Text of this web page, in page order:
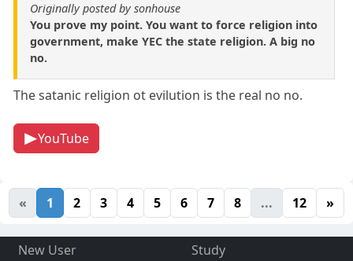
Originally posted by sonhouse
You prove my point. You want to force religion into
government, make YEC the state religion. A big no
no.
The satanic religion ot evilution is the real no no.
YouTube
« 1 2 3 4 5 6 7 8 ... 12 »
New User
Study